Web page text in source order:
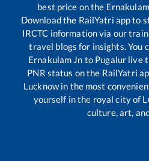
best price on the
Download the RailYatri app to
IRCTC information via our
travel blogs for insights. You
Ernakulam Jn to Pugalur live
PNR status on the RailYatri
Lucknow in the most
yourself in the royal city of
culture, art,